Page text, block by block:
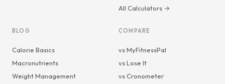
All Calculators →
BLOG
Calorie Basics
Macronutrients
Weight Management
COMPARE
vs MyFitnessPal
vs Lose It
vs Cronometer